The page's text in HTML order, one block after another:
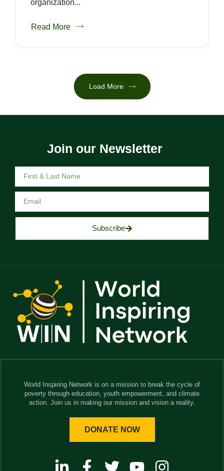
organization...
Read More
Load More
Join our Newsletter
Subscribe
World Inspiring Network is on a mission to break the cycle of
poverty through education, youth empowerment, and climate
action. Join us in making our mission and vision a reality.
DONATE NOW